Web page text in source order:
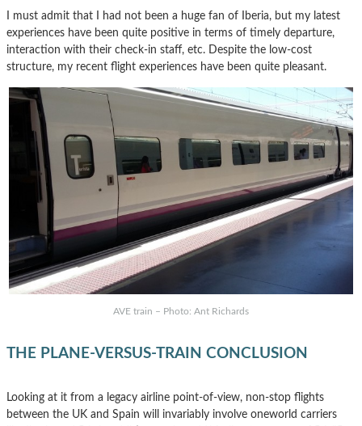
I must admit that I had not been a huge fan of Iberia, but my latest
experiences have been quite positive in terms of timely departure,
interaction with their check-in staff, etc. Despite the low-cost
structure, my recent flight experiences have been quite pleasant.
AVE train – Photo: Ant Richards
THE PLANE-VERSUS-TRAIN CONCLUSION
Looking at it from a legacy airline point-of-view, non-stop flights
between the UK and Spain will invariably involve oneworld carriers